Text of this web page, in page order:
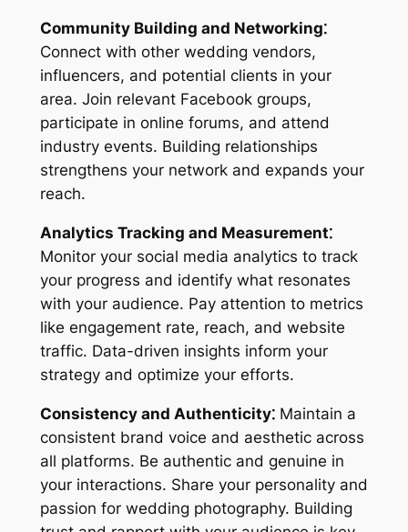
Community Building and Networking⁚
Connect with other wedding vendors,
influencers, and potential clients in your
area. Join relevant Facebook groups,
participate in online forums, and attend
industry events. Building relationships
strengthens your network and expands your
reach.
Analytics Tracking and Measurement⁚
Monitor your social media analytics to track
your progress and identify what resonates
with your audience. Pay attention to metrics
like engagement rate, reach, and website
traffic. Data-driven insights inform your
strategy and optimize your efforts.
Consistency and Authenticity⁚Maintain a
consistent brand voice and aesthetic across
all platforms. Be authentic and genuine in
your interactions. Share your personality and
passion for wedding photography. Building